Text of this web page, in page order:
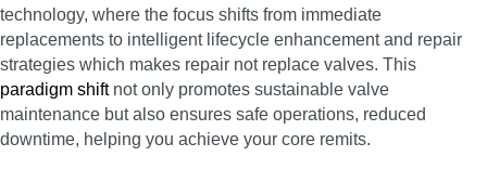
technology, where the focus shifts from immediate
replacements to intelligent lifecycle enhancement and repair
strategies which makes repair not replace valves. This
paradigm shiftnot only promotes sustainable valve
maintenance but also ensures safe operations, reduced
downtime, helping you achieve your core remits.